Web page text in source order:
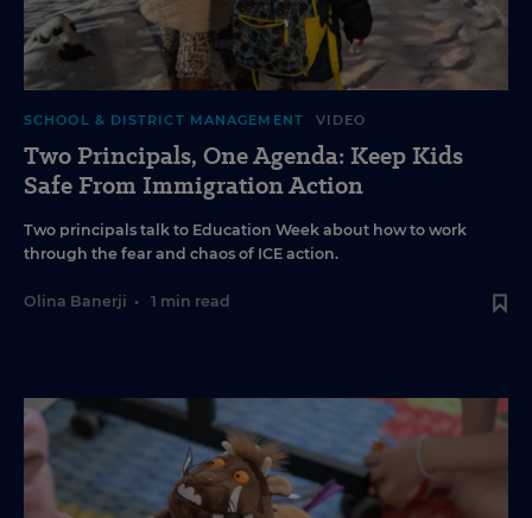
SCHOOL & DISTRICT MANAGEMENT VIDEO
Two Principals, One Agenda: Keep Kids
Safe From Immigration Action
Two principals talk to Education Week about how to work
through the fear and chaos of ICE action.
Olina Banerji • 1 min read